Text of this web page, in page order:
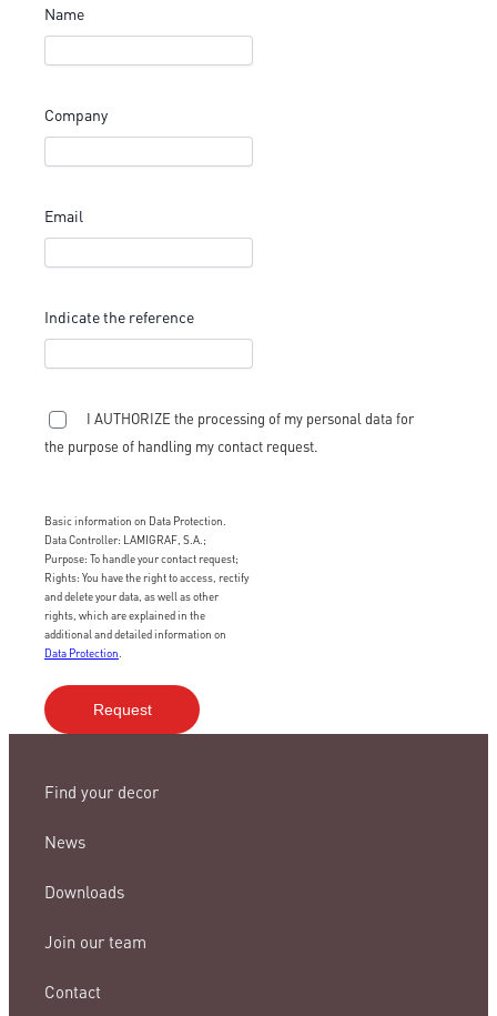
Name
Company
Email
Indicate the reference
I AUTHORIZE the processing of my personal data for
the purpose of handling my contact request.
Basic information on Data Protection.
Data Controller: LAMIGRAF, S.A.;
Purpose: To handle your contact request;
Rights: You have the right to access, rectify
and delete your data, as well as other
rights, which are explained in the
additional and detailed information on
Data Protection
Find your decor
News
Downloads
Join our team
Contact